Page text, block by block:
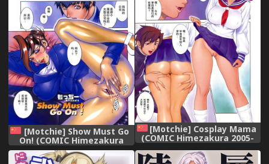
[Motchie] Show Must Go
On! (COMIC Himezakura
2005-02 Vol. 2) [Chinese]
[Motchie] Cosplay Mama
(COMIC Himezakura 2005-